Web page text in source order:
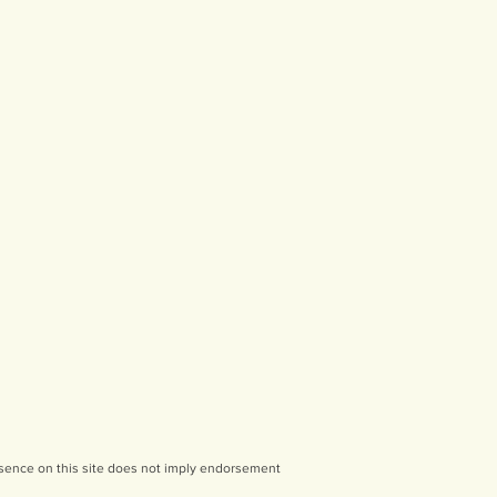
on this site does not imply endorsement